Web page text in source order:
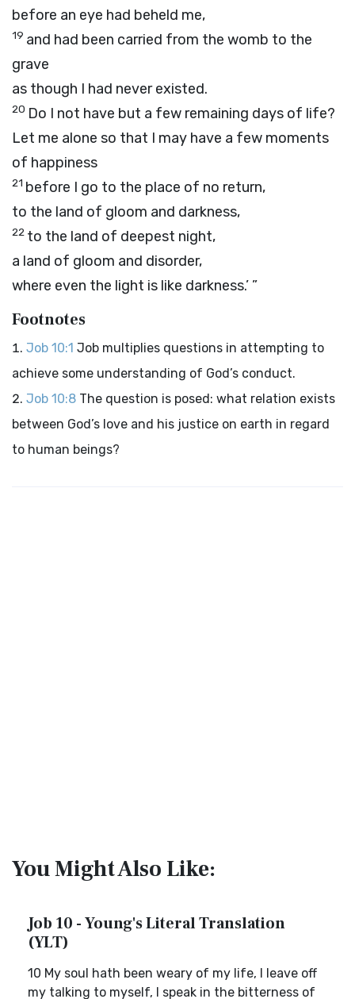
before an eye had beheld me,
19 and had been carried from the womb to the
grave
as though I had never existed.
20 Do I not have but a few remaining days of life?
Let me alone so that I may have a few moments
of happiness
21 before I go to the place of no return,
to the land of gloom and darkness,
22 to the land of deepest night,
a land of gloom and disorder,
where even the light is like darkness.’ ”
Footnotes
Job 10:1 Job multiplies questions in attempting to
achieve some understanding of God’s conduct.
Job 10:8 The question is posed: what relation exists
between God’s love and his justice on earth in regard
to human beings?
You Might Also Like:
Job 10 - Young's Literal Translation
(YLT)
10 My soul hath been weary of my life, I leave off
my talking to myself, I speak in the bitterness of